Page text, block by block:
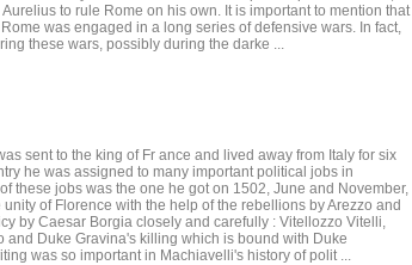
to rule Rome on his own. It is important to mention that
was engaged in a long series of defensive wars. In fact,
these wars, possibly during the darke ...
sent to the king of Fr ance and lived away from Italy for six
he was assigned to many important political jobs in
these jobs was the one he got on 1502, June and November,
of Florence with the help of the rebellions by Arezzo and
by Caesar Borgia closely and carefully : Vitellozzo Vitelli,
and Duke Gravina's killing which is bound with Duke
was so important in Machiavelli's history of polit ...